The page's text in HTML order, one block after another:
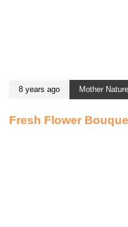
8 years ago Mother
Fresh Flower